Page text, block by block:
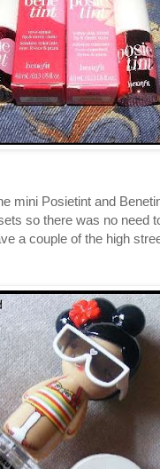
mini Posietint and
so there was no need
a couple of the high